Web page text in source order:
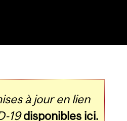
à jour en lien
19 disponibles ici.